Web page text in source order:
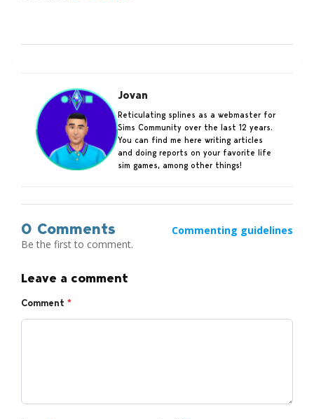
Jovan
Reticulating splines as a webmaster for
Sims Community over the last 12 years.
You can find me here writing articles
and doing reports on your favorite life
sim games, among other things!
0 Comments
Commenting guidelines
Be the first to comment.
Leave a comment
Comment *